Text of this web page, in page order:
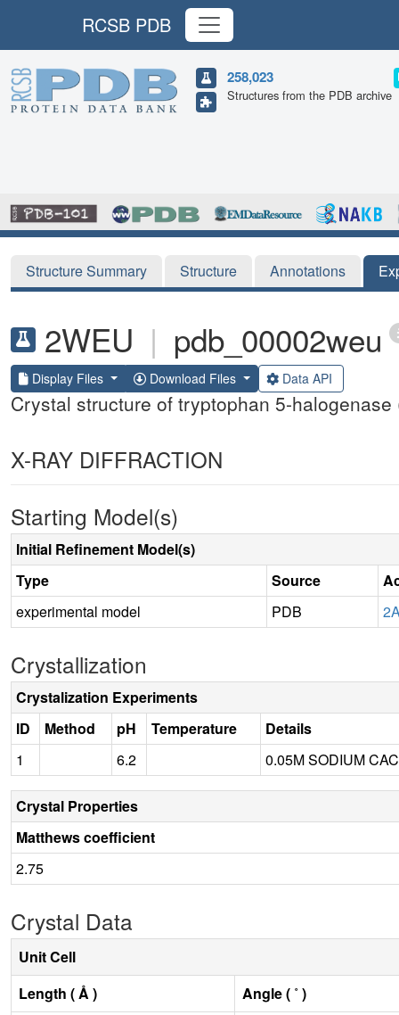
RCSB PDB
258,023
Structures from the PDB archive
Structure Summary Structure Annotations
2WEU | pdb_00002weu
Display Files Download Files Data API
Crystal structure of tryptophan 5-
X-RAY DIFFRACTION
Starting Model(s)
Initial Refinement Model(s)
Type
Source
experimental model
PDB
Crystallization
Crystalization Experiments
ID
Method pH Temperature
Details
1
6.2 0.05M SODIUM
Crystal Properties
Matthews coefficient
2.75
Crystal Data
Unit Cell
Length ( Å )
Angle ( ˚ )